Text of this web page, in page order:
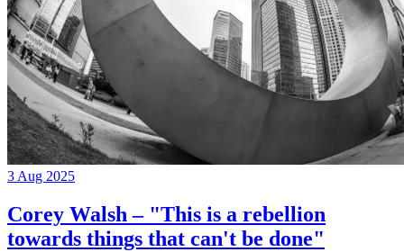
3 Aug 2025
Corey Walsh – "This is a rebellion
towards things that can't be done"